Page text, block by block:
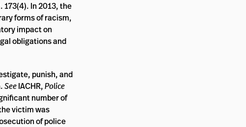
173(4). In 2013, the
forms of racism,
impact on
obligations and
punish, and
SeeIACHR,Police
number of
victim was
of police